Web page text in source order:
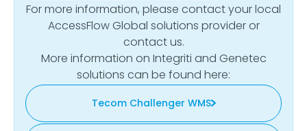
For more information, please contact your local
AccessFlow Global solutions provider or
contact us.
More information on Integriti and Genetec
solutions can be found here:
Tecom Challenger WMS